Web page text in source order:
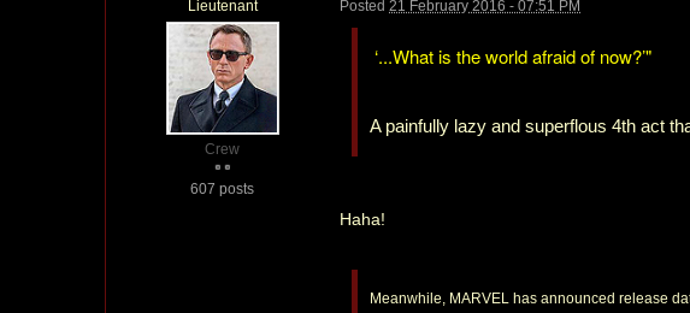
Lieutenant
Crew
607 posts
Posted 21 February 2016 - 07:51 PM
‘...What is the world afraid of now?’"
A painfully lazy and superflous 4th act
Haha!
Meanwhile, MARVEL has announced release